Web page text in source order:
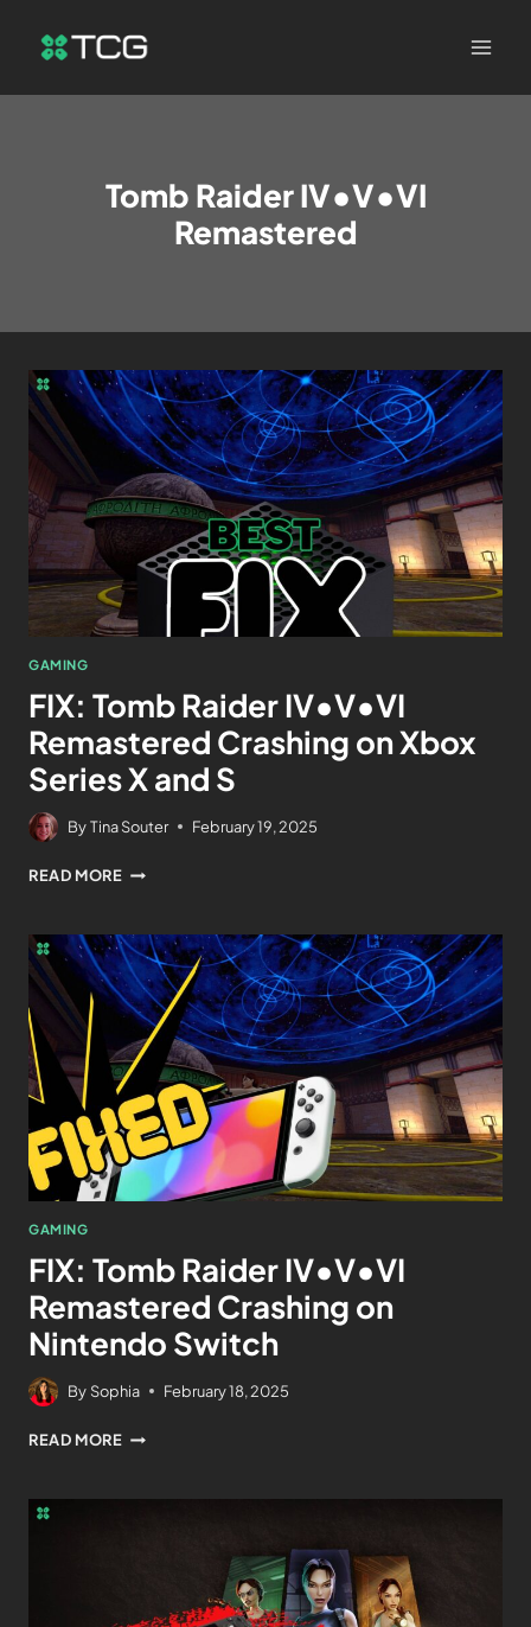
Tomb Raider IV•V•VI
Remastered
GAMING
FIX: Tomb Raider IV•V•VI
Remastered Crashing on Xbox
Series X and S
ByTina Souter February 19, 2025
READ MORE
GAMING
FIX: Tomb Raider IV•V•VI
Remastered Crashing on
Nintendo Switch
By Sophia February 18, 2025
READ MORE